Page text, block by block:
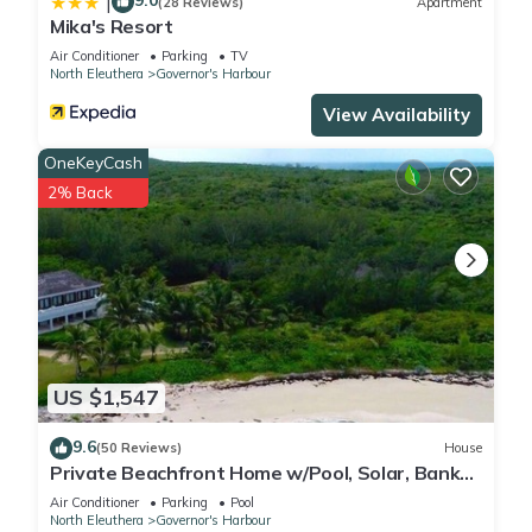
Mika's Resort
Air Conditioner Parking
TV
North Eleuthera
Governor's Harbour
View Availability
US $1,547
OneKeyCash
2% Back
9.6(50 Reviews) House
Private Beachfront Home w/Pool, Solar, Banks
Rd, Walk to Restaurants
Air Conditioner Parking
Pool
North Eleuthera
Governor's Harbour